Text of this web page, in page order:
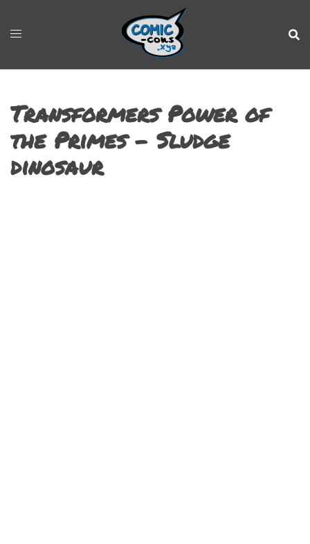
Transformers Power of
the Primes – Sludge
dinosaur